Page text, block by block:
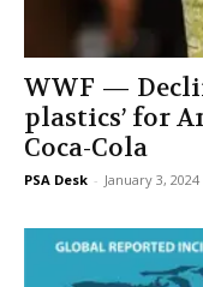
WWF —
plastics’ for
Coca-Cola
PSA Desk - January 3, 2024